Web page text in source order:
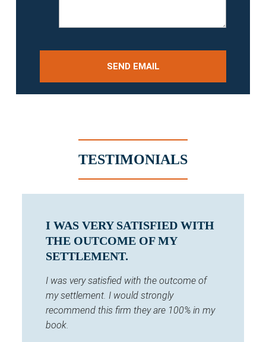
TESTIMONIALS
I WAS VERY SATISFIED WITH
THE OUTCOME OF MY
SETTLEMENT.
I was very satisfied with the outcome of
my settlement. I would strongly
recommend this firm they are 100% in my
book.